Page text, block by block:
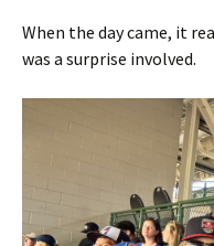
When the day came, it
was a surprise involved.